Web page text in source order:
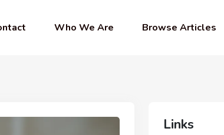
Who We Are Browse Articles
Links